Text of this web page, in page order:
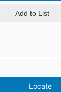
Add to List
Locate